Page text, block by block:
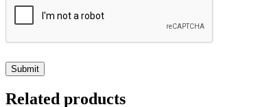
Related products